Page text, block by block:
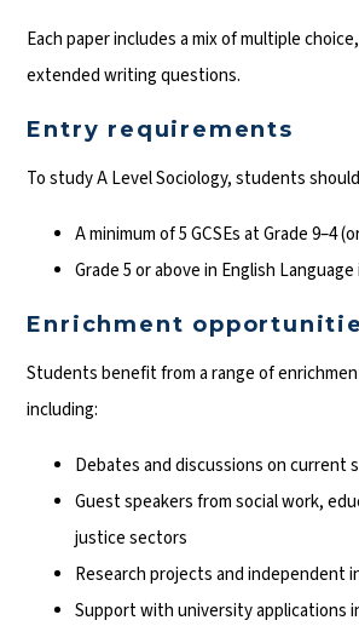
Each paper includes a mix of multiple
extended writing questions.
Entry requirements
To study A Level Sociology, students
A minimum of 5 GCSEs at Grade 9–4
Grade 5 or above in English
Enrichment
Students benefit from a range of
including:
Debates and discussions on current
Guest speakers from social work,
justice sectors
Research projects and independent
Support with university applications